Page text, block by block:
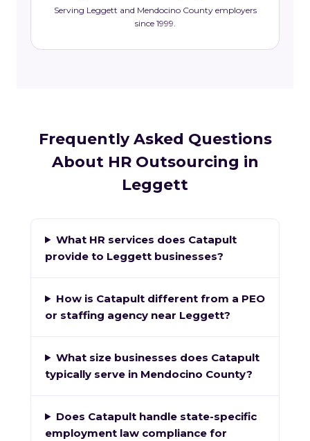
Serving Leggett and Mendocino County employers
since 1999.
Frequently Asked Questions
About HR Outsourcing in
Leggett
What HR services does Catapult
provide to Leggett businesses?
How is Catapult different from a PEO
or staffing agency near Leggett?
What size businesses does Catapult
typically serve in Mendocino County?
Does Catapult handle state-specific
employment law compliance for